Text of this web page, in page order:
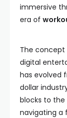
immersive
era of
The
digital
has evolved
dollar
blocks to
navigating a